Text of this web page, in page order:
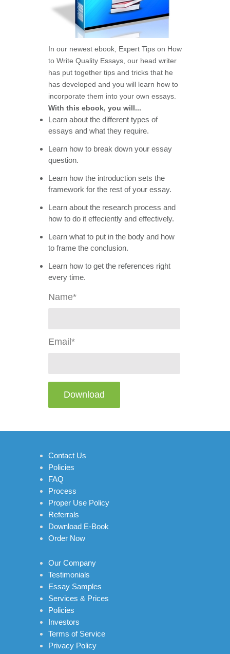
In our newest ebook, Expert Tips on How
to Write Quality Essays, our head writer
has put together tips and tricks that he
has developed and you will learn how to
incorporate them into your own essays.
With this ebook, you will...
Learn about the different types of
essays and what they require.
Learn how to break down your essay
question.
Learn how the introduction sets the
framework for the rest of your essay.
Learn about the research process and
how to do it effeciently and effectively.
Learn what to put in the body and how
to frame the conclusion.
Learn how to get the references right
every time.
Name*
Email*
Contact Us
Policies
FAQ
Process
Proper Use Policy
Referrals
Download E-Book
Order Now
Our Company
Testimonials
Essay Samples
Services & Prices
Policies
Investors
Terms of Service
Privacy Policy